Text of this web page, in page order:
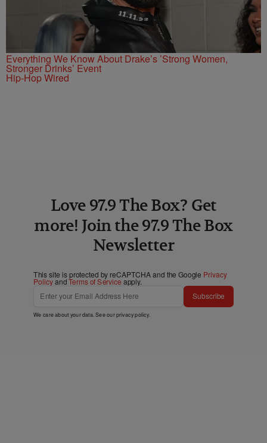
Everything We Know About Drake’s ’Strong Women,
Stronger Drinks’ Event
Hip-Hop Wired
Love 97.9 The Box? Get
more! Join the 97.9 The Box
Newsletter
This site is protected by reCAPTCHA and the Google Privacy
PolicyandTerms of Service apply.
Subscribe
We care about your data. See ourprivacy policy.